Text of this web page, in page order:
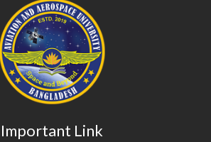
Important Link